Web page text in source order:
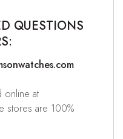
QUESTIONS
online at
stores are 100%